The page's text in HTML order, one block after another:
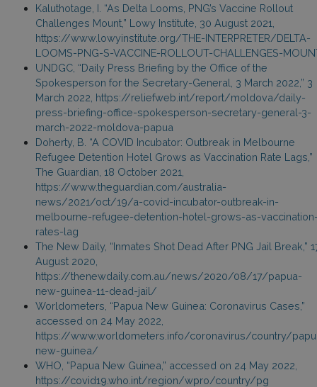
Kaluthotage, I. “As Delta Looms, PNG’s Vaccine Rollout
Challenges Mount,” Lowy Institute, 30 August 2021,
https://www.lowyinstitute.org/THE-INTERPRETER/DELTA-
LOOMS-PNG-S-VACCINE-ROLLOUT-CHALLENGES-
UNDGC, “Daily Press Briefing by the Office of the
Spokesperson for the Secretary-General, 3 March 2022,” 3
March 2022, https://reliefweb.int/report/moldova/daily-
press-briefing-office-spokesperson-secretary-general-3-
march-2022-moldova-papua
Doherty, B. “A COVID Incubator: Outbreak in Melbourne
Refugee Detention Hotel Grows as Vaccination Rate Lags,”
The Guardian, 18 October 2021,
https://www.theguardian.com/australia-
news/2021/oct/19/a-covid-incubator-outbreak-in-
melbourne-refugee-detention-hotel-grows-as-
rates-lag
The New Daily, “Inmates Shot Dead After PNG Jail Break,”
August 2020,
https://thenewdaily.com.au/news/2020/08/17/papua-
new-guinea-11-dead-jail/
Worldometers, “Papua New Guinea: Coronavirus Cases,”
accessed on 24 May 2022,
https://www.worldometers.info/coronavirus/country/
new-guinea/
WHO, “Papua New Guinea,” accessed on 24 May 2022,
https://covid19.who.int/region/wpro/country/pg